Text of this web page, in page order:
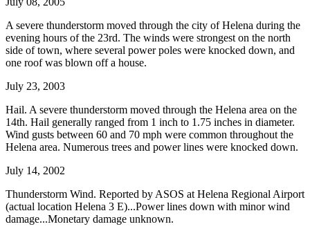
A severe thunderstorm moved through the city of Helena during the
evening hours of the 23rd. The winds were strongest on the north
side of town, where several power poles were knocked down, and
one roof was blown off a house.
July 23, 2003
Hail. A severe thunderstorm moved through the Helena area on the
14th. Hail generally ranged from 1 inch to 1.75 inches in diameter.
Wind gusts between 60 and 70 mph were common throughout the
Helena area. Numerous trees and power lines were knocked down.
July 14, 2002
Thunderstorm Wind. Reported by ASOS at Helena Regional Airport
(actual location Helena 3 E)...Power lines down with minor wind
damage...Monetary damage unknown.